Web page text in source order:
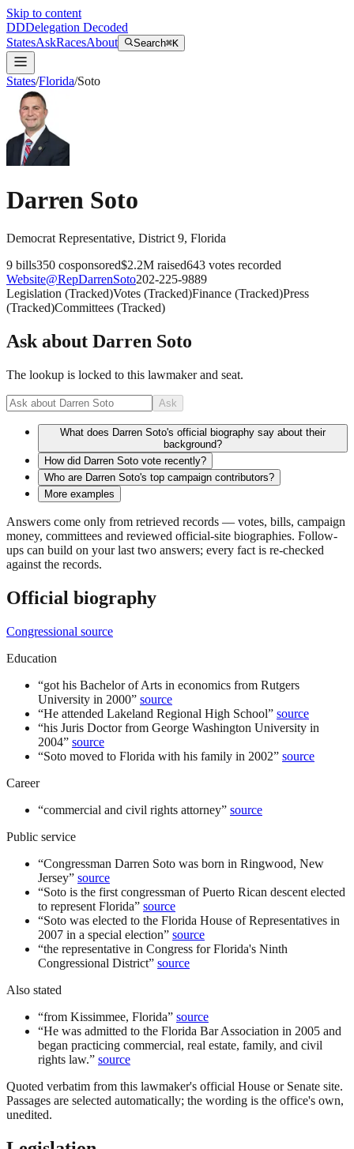
Skip to content
DDDelegation Decoded
StatesAskRacesAbout Search⌘K
States/Florida/Soto
Darren Soto
Democrat Representative, District 9, Florida
9 bills350 cosponsored$2.2M raised643 votes recorded
Website@RepDarrenSoto202-225-9889
Legislation (Tracked)Votes (Tracked)Finance (Tracked)Press
(Tracked)Committees (Tracked)
Ask about Darren Soto
The lookup is locked to this lawmaker and seat.
Ask
What does Darren Soto's official biography say about their
background?
How did Darren Soto vote recently?
Who are Darren Soto's top campaign contributors?
More examples
Answers come only from retrieved records — votes, bills, campaign
money, committees and reviewed official-site biographies. Follow-
ups can build on your last two answers; every fact is re-checked
against the records.
Official biography
Congressional source
Education
“got his Bachelor of Arts in economics from Rutgers
University in 2000” source
“He attended Lakeland Regional High School” source
“his Juris Doctor from George Washington University in
2004” source
“Soto moved to Florida with his family in 2002” source
Career
“commercial and civil rights attorney” source
Public service
“Congressman Darren Soto was born in Ringwood, New
Jersey” source
“Soto is the first congressman of Puerto Rican descent elected
to represent Florida” source
“Soto was elected to the Florida House of Representatives in
2007 in a special election” source
“the representative in Congress for Florida's Ninth
Congressional District” source
Also stated
“from Kissimmee, Florida” source
“He was admitted to the Florida Bar Association in 2005 and
began practicing commercial, real estate, family, and civil
rights law.” source
Quoted verbatim from this lawmaker's official House or Senate site.
Passages are selected automatically; the wording is the office's own,
unedited.